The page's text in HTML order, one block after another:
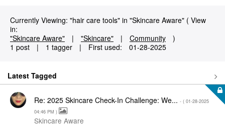
Currently Viewing: "hair care tools" in "Skincare Aware" ( View
in:
"Skincare Aware"
| "Skincare" | Community
)
1 post
| 1 tagger | First used: ‎01-28-2025
Latest Tagged
Re: 2025 Skincare Check-In Challenge: We... - ( ‎01-28-2025
04:46 PM )
Skincare Aware